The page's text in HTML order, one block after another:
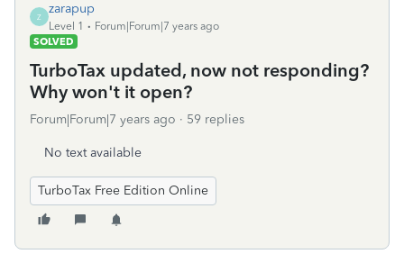
Z
zarapup
Level 1
Forum|Forum|7 years ago
SOLVED
TurboTax updated, now not responding?
Why won't it open?
Forum|Forum|7 years ago 59 replies
No text available
TurboTax Free Edition Online